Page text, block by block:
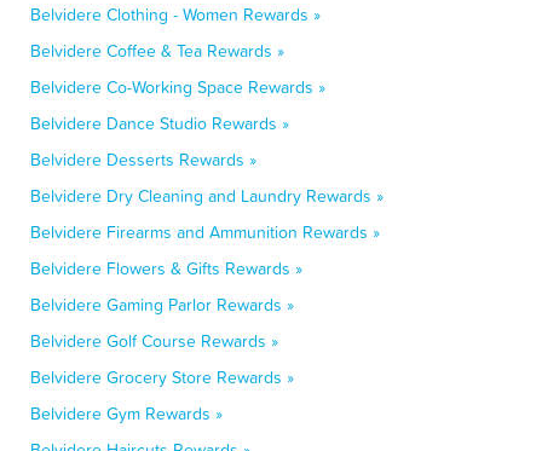
Belvidere Clothing - Women Rewards »
Belvidere Coffee & Tea Rewards »
Belvidere Co-Working Space Rewards »
Belvidere Dance Studio Rewards »
Belvidere Desserts Rewards »
Belvidere Dry Cleaning and Laundry Rewards »
Belvidere Firearms and Ammunition Rewards »
Belvidere Flowers & Gifts Rewards »
Belvidere Gaming Parlor Rewards »
Belvidere Golf Course Rewards »
Belvidere Grocery Store Rewards »
Belvidere Gym Rewards »